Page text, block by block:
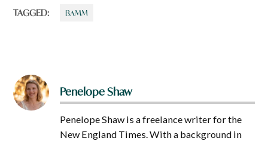
TAGGED: BAMM
Penelope Shaw
Penelope Shaw is a freelance writer for the
New England Times. With a background in